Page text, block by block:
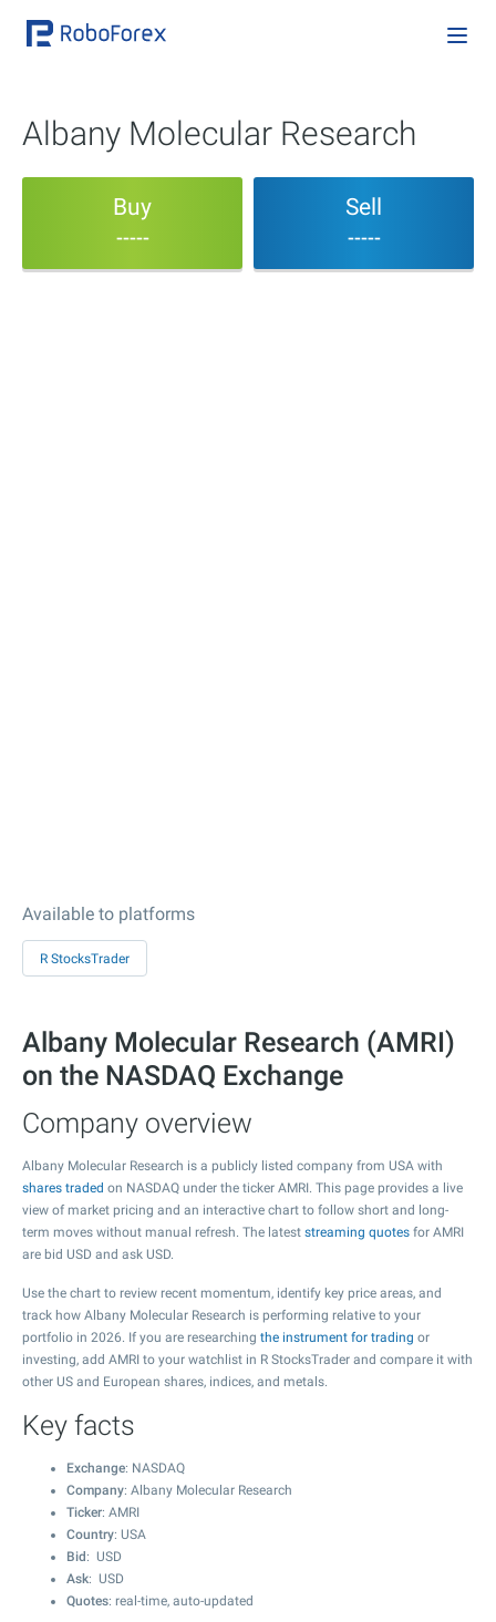
Albany Molecular Research
Buy
-----
Sell
-----
Available to platforms
R StocksTrader
Albany Molecular Research (AMRI)
on the NASDAQ Exchange
Company overview
Albany Molecular Research is a publicly listed company from USA with
shares traded on NASDAQ under the ticker AMRI. This page provides a live
view of market pricing and an interactive chart to follow short and long-
term moves without manual refresh. The latest streaming quotes for AMRI
are bid USD and ask USD.
Use the chart to review recent momentum, identify key price areas, and
track how Albany Molecular Research is performing relative to your
portfolio in 2026. If you are researching the instrument for trading or
investing, add AMRI to your watchlist in R StocksTrader and compare it with
other US and European shares, indices, and metals.
Key facts
Exchange: NASDAQ
Company: Albany Molecular Research
Ticker: AMRI
Country: USA
Bid : USD
Ask: USD
Quotes: real-time, auto-updated